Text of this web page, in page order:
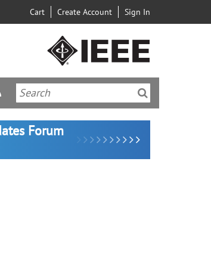
Cart Create Account Sign In
Forum